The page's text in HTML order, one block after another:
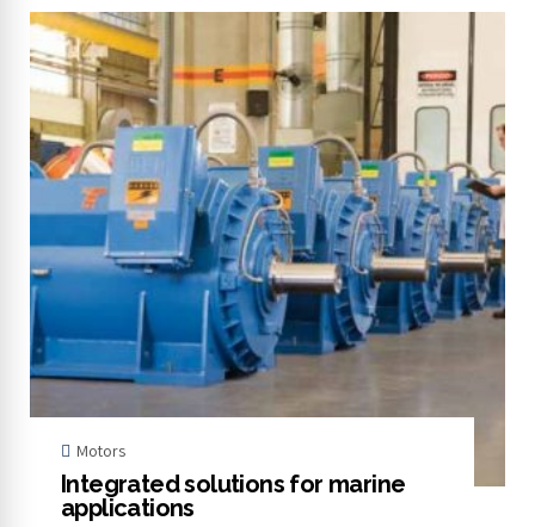
Motors
Integrated solutions for marine
applications